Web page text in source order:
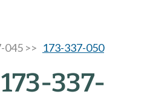
>> 173-337-050
337-